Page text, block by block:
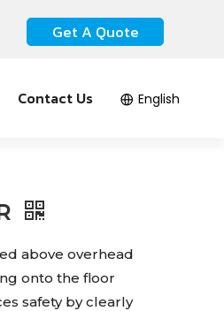
Get A Quote
Contact Us English
above overhead
onto the floor
safety by clearly